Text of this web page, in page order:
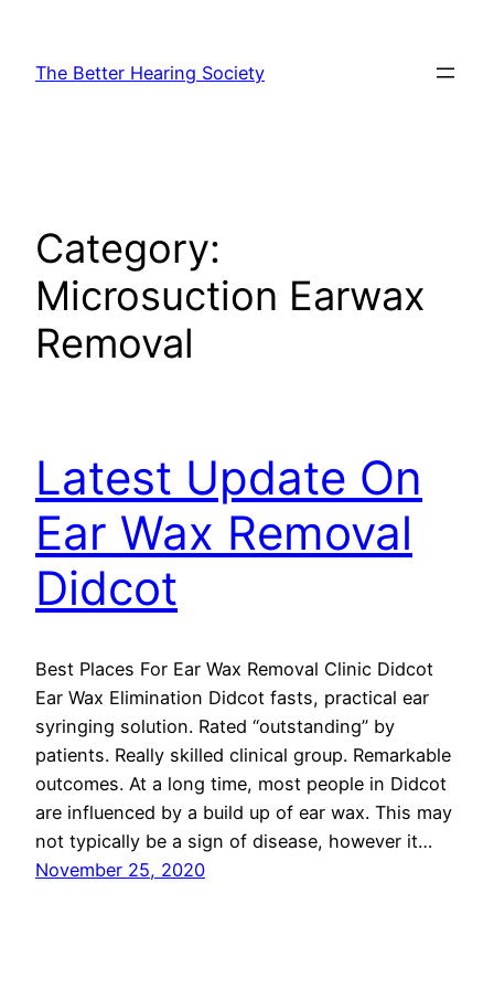
content
The Better Hearing Society
Category:
Microsuction Earwax
Removal
Latest Update On
Ear Wax Removal
Didcot
Best Places For Ear Wax Removal Clinic Didcot
Ear Wax Elimination Didcot fasts, practical ear
syringing solution. Rated “outstanding” by
patients. Really skilled clinical group. Remarkable
outcomes. At a long time, most people in Didcot
are influenced by a build up of ear wax. This may
not typically be a sign of disease, however it…
November 25, 2020